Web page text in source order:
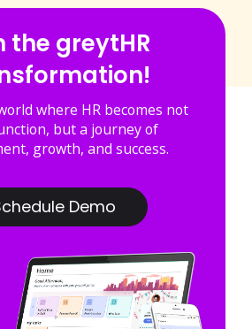
Demo
the greytHR
where HR becomes not
but a journey of
growth, and success.